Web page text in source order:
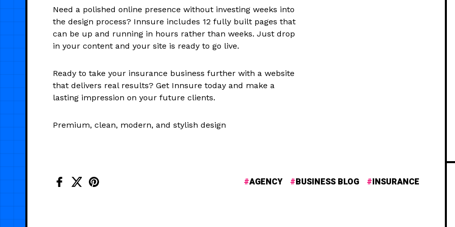
Need a polished online presence without investing weeks into
the design process? Innsure includes 12 fully built pages that
can be up and running in hours rather than weeks. Just drop
in your content and your site is ready to go live.
Ready to take your insurance business further with a website
that delivers real results? Get Innsure today and make a
lasting impression on your future clients.
Premium, clean, modern, and stylish design
AGENCY BUSINESS BLOG INSURANCE